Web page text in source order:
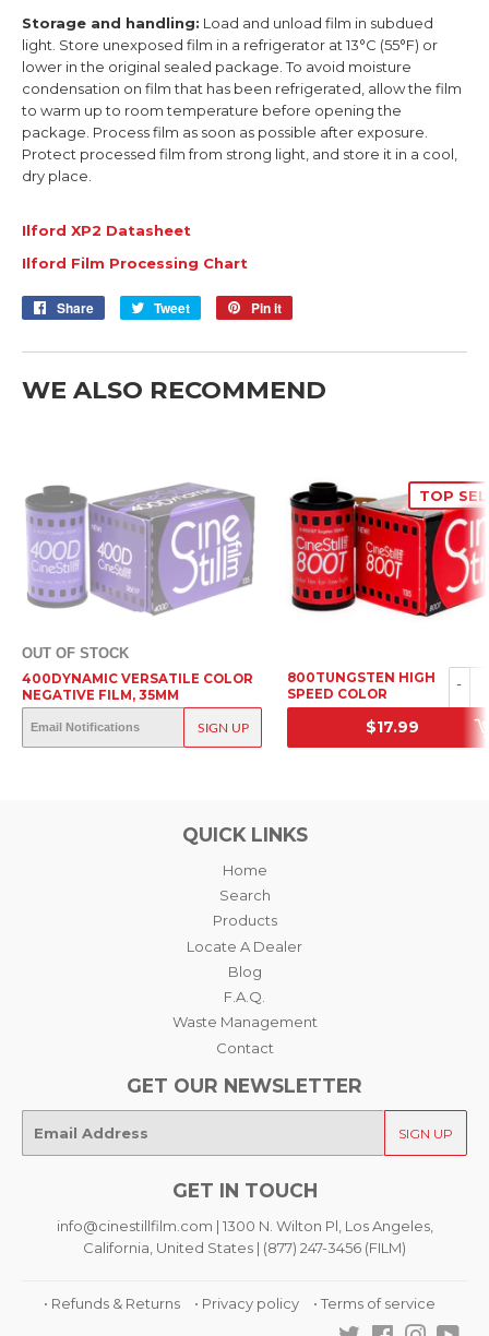
Storage and handling: Load and unload film in subdued
light. Store unexposed film in a refrigerator at 13°C (55°F) or
lower in the original sealed package. To avoid moisture
condensation on film that has been refrigerated, allow the film
to warm up to room temperature before opening the
package. Process film as soon as possible after exposure.
Protect processed film from strong light, and store it in a cool,
dry place.
Ilford XP2 Datasheet
Ilford Film Processing Chart
Share
Share
Facebook
Tweet
Tweet
Twitter
Pin it
Pinterest
WE ALSO RECOMMEND
OUT OF STOCK
SIGN UP
400DYNAMIC VERSATILE COLOR
NEGATIVE FILM, 35MM
SRP
OUT OF STOCK
800TUNGSTEN HIGH
SPEED COLOR
NEGATIVE FILM, 35MM
SRP
TOP
$17.99
-
QUICK LINKS
Home
Search
Products
Locate A Dealer
Blog
F.A.Q.
Waste Management
Contact
GET OUR NEWSLETTER
mail
SIGN UP
GET IN TOUCH
info@cinestillfilm.com | 1300 N. Wilton Pl, Los Angeles,
California, United States | (877) 247-3456 (FILM)
• Refunds & Returns • Privacy policy
• Terms of service